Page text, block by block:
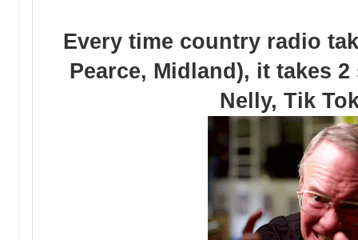
Every time country radio
Pearce, Midland), it takes
Nelly, Tik